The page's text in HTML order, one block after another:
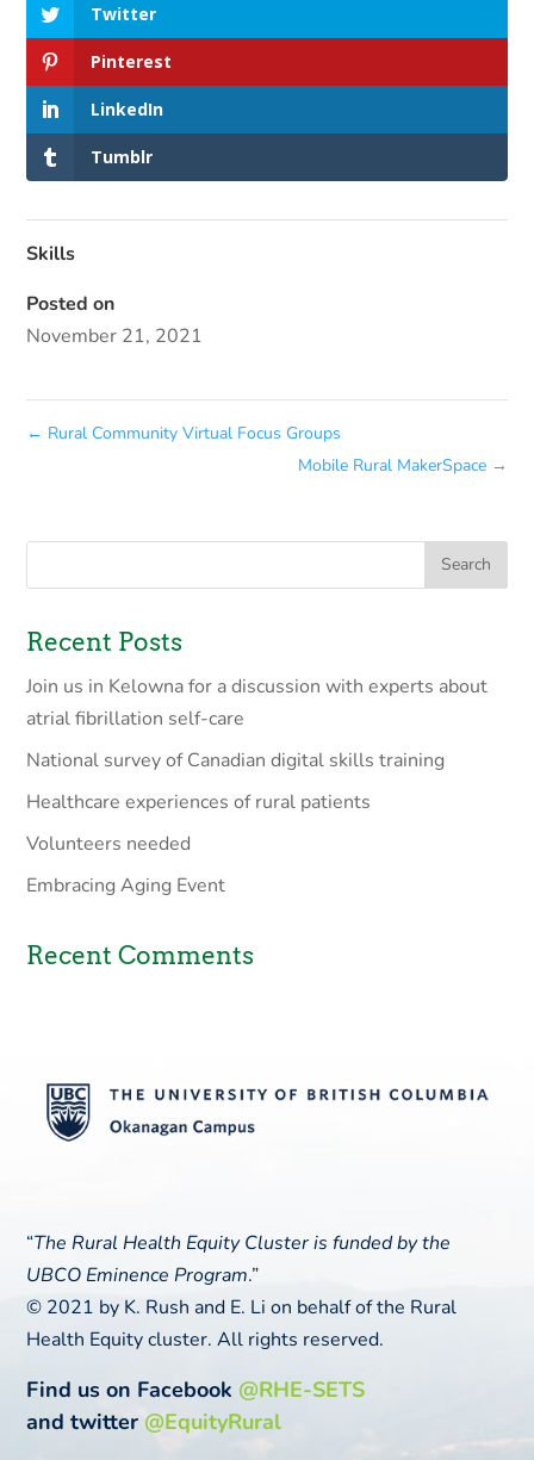
Twitter
Pinterest
LinkedIn
Tumblr
Skills
Posted on
November 21, 2021
← Rural Community Virtual Focus Groups
Mobile Rural MakerSpace →
Recent Posts
Join us in Kelowna for a discussion with experts about
atrial fibrillation self-care
National survey of Canadian digital skills training
Healthcare experiences of rural patients
Volunteers needed
Embracing Aging Event
Recent Comments
“The Rural Health Equity Cluster is funded by the
UBCO Eminence Program.”
© 2021 by K. Rush and E. Li on behalf of the Rural
Health Equity cluster. All rights reserved.
Find us on Facebook @RHE-SETS
and twitter @EquityRural